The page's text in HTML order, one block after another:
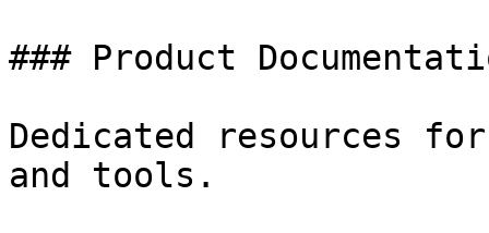
### Product
Dedicated resources
and tools.